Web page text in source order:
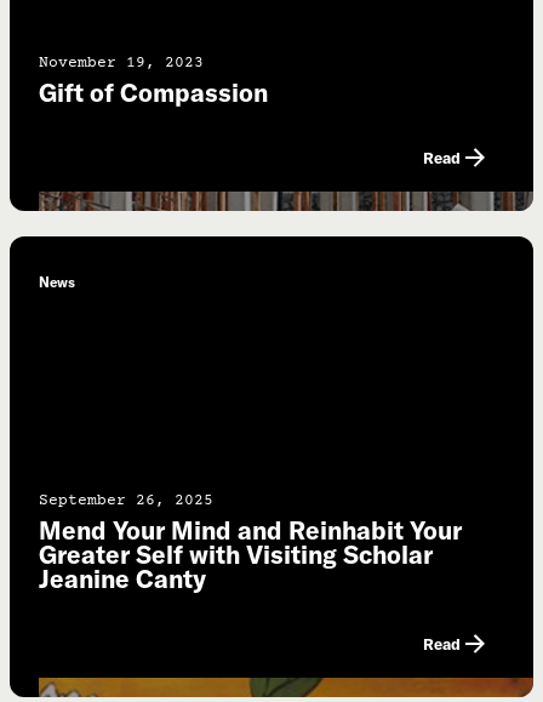
November 19, 2023
Gift of Compassion
Read
News
September 26, 2025
Mend Your Mind and Reinhabit Your
Greater Self with Visiting Scholar
Jeanine Canty
Read